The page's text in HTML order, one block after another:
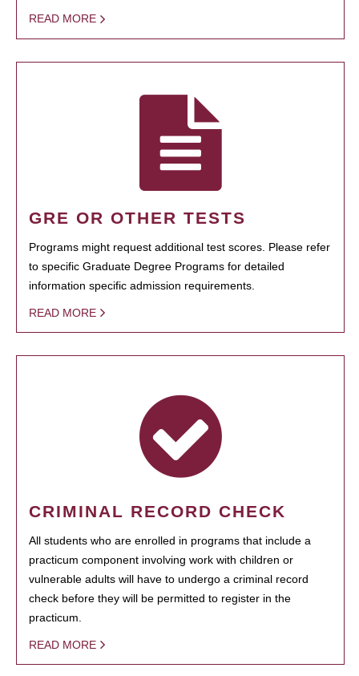
READ MORE
GRE OR OTHER TESTS
Programs might request additional test scores. Please refer
to specific Graduate Degree Programs for detailed
information specific admission requirements.
READ MORE
CRIMINAL RECORD CHECK
All students who are enrolled in programs that include a
practicum component involving work with children or
vulnerable adults will have to undergo a criminal record
check before they will be permitted to register in the
practicum.
READ MORE